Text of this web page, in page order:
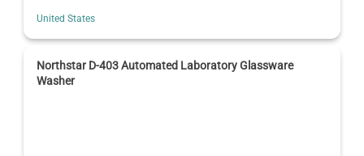
United States
Northstar D-403 Automated Laboratory Glassware
Washer